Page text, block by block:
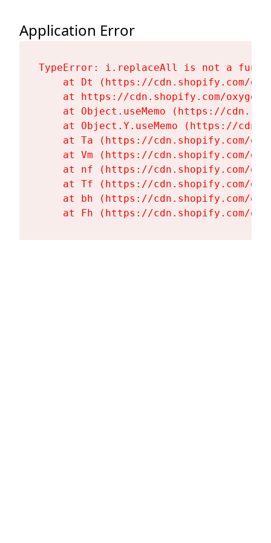
Application Error
TypeError: i.replaceAll is not a
at Dt (https://cdn.shopify.com/
at https://cdn.shopify.com/
at Object.useMemo (https://
at Object.Y.useMemo (https://
at Ta (https://cdn.shopify.com/
at Vm (https://cdn.shopify.com/
at nf (https://cdn.shopify.com/
at Tf (https://cdn.shopify.com/
at bh (https://cdn.shopify.com/
at Fh (https://cdn.shopify.com/